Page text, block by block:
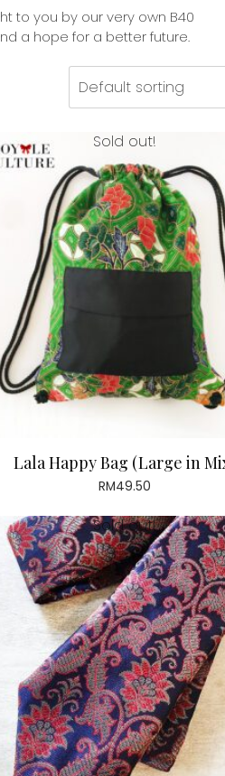
to you by our very own B40
a hope for a better future.
Sold out!
Lala Happy Bag (Large in
RM49.50
Sold out!